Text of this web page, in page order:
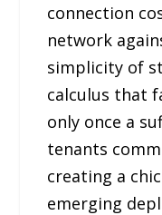
connection
network
simplicity of
calculus that
only once a
tenants
creating a
emerging